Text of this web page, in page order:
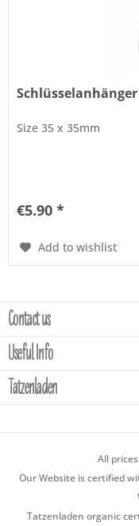
Size 35 x 35mm
€5.90 *
Add to wishlist
Contact us
Useful Info
Tatzenladen
All
Our Website is certified
Tatzenladen organic